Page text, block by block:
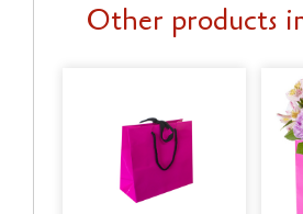
Other products